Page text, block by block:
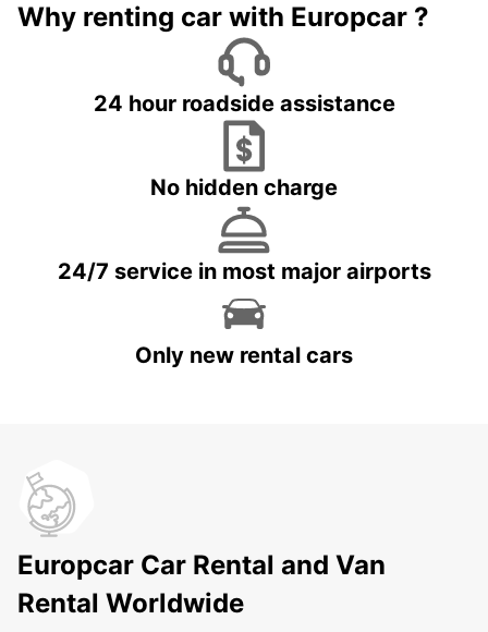
Why renting car with Europcar ?
24 hour roadside assistance
No hidden charge
24/7 service in most major airports
Only new rental cars
Europcar Car Rental and Van
Rental Worldwide